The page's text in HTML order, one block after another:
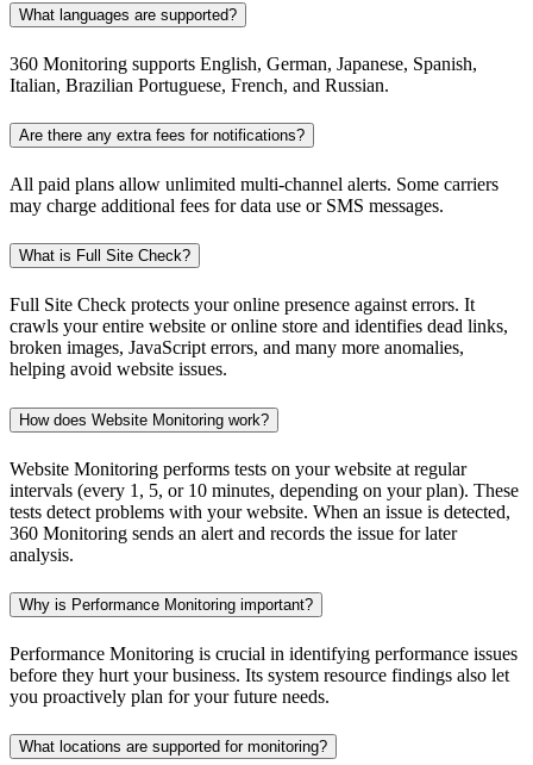
What languages are supported?
360 Monitoring supports English, German, Japanese, Spanish,
Italian, Brazilian Portuguese, French, and Russian.
Are there any extra fees for notifications?
All paid plans allow unlimited multi-channel alerts. Some carriers
may charge additional fees for data use or SMS messages.
What is Full Site Check?
Full Site Check protects your online presence against errors. It
crawls your entire website or online store and identifies dead links,
broken images, JavaScript errors, and many more anomalies,
helping avoid website issues.
How does Website Monitoring work?
Website Monitoring performs tests on your website at regular
intervals (every 1, 5, or 10 minutes, depending on your plan). These
tests detect problems with your website. When an issue is detected,
360 Monitoring sends an alert and records the issue for later
analysis.
Why is Performance Monitoring important?
Performance Monitoring is crucial in identifying performance issues
before they hurt your business. Its system resource findings also let
you proactively plan for your future needs.
What locations are supported for monitoring?